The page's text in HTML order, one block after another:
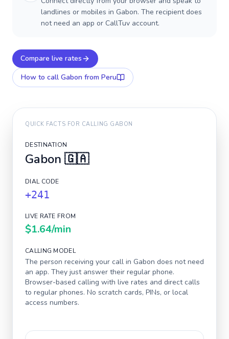
landlines or mobiles in Gabon. The recipient does
not need an app or CallTuv account.
Compare live rates
How to call Gabon from Peru
QUICK FACTS FOR CALLING GABON
DESTINATION
Gabon 🇬🇦
DIAL CODE
+241
LIVE RATE FROM
$1.64/min
CALLING MODEL
The person receiving your call in Gabon does not need
an app. They just answer their regular phone.
Browser-based calling with live rates and direct calls
to regular phones. No scratch cards, PINs, or local
access numbers.